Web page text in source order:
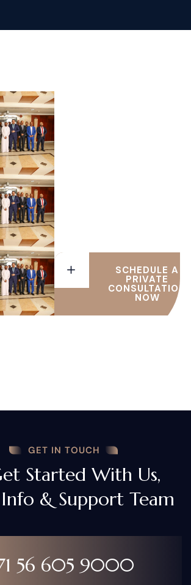
SCHEDULE A
PRIVATE
CONSULTATION
NOW
GET IN TOUCH
Started With Us,
& Support Team
56 605 9000